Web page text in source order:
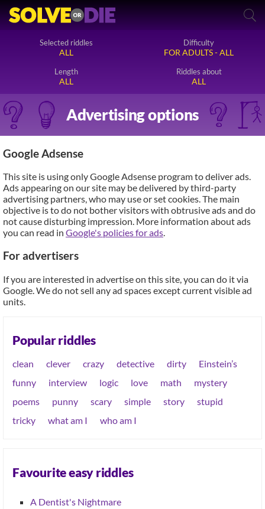
Selected riddles
ALL
Difficulty
FOR ADULTS - ALL
Length
ALL
Riddles about
ALL
Advertising options
Google Adsense
This site is using only Google Adsense program to deliver ads.
Ads appearing on our site may be delivered by third-party
advertising partners, who may use or set cookies. The main
objective is to do not bother visitors with obtrusive ads and do
not cause disturbing impression. More information about ads
you can read in Google's policies for ads.
For advertisers
If you are interested in advertise on this site, you can do it via
Google. We do not sell any ad spaces except current visible ad
units.
Popular riddles
clean clever crazy detective dirty
Einstein’s
funny
interview logic love math
mystery
poems
punny scary simple story
stupid
tricky
what am I who am I
Favourite easy riddles
A Dentist's Nightmare